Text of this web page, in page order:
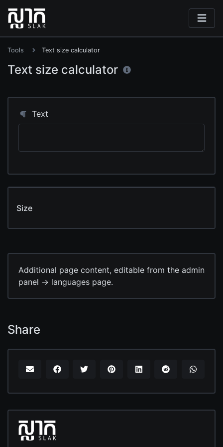
Tools Text size calculator
Text size calculator
Text
Size
Additional page content, editable from the admin
panel -> languages page.
Share